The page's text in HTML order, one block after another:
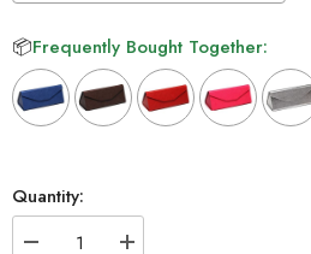
📦Frequently Bought Together:
Quantity:
Decrease
Increase